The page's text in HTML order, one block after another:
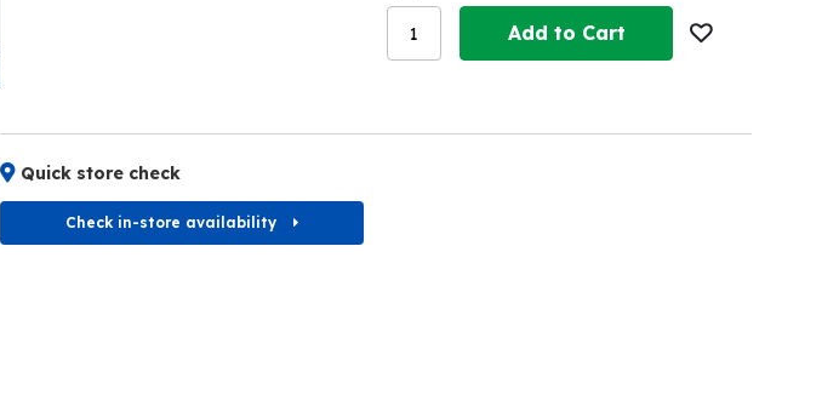
Add to Cart
Quick store check
Check in-store availability